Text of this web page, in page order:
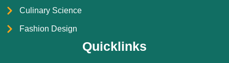
Culinary Science
Fashion Design
Quicklinks